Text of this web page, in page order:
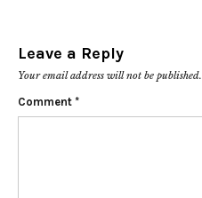
Leave a Reply
Your email address will not be published.
Comment *